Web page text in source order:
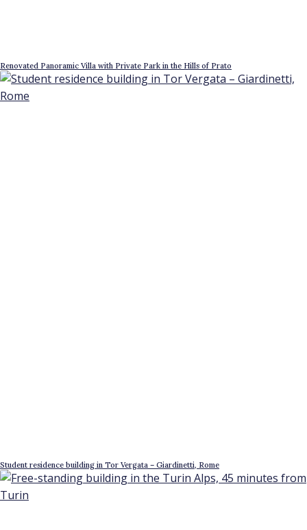
Renovated Panoramic Villa with Private Park in the Hills of Prato
Student residence building in Tor Vergata – Giardinetti, Rome